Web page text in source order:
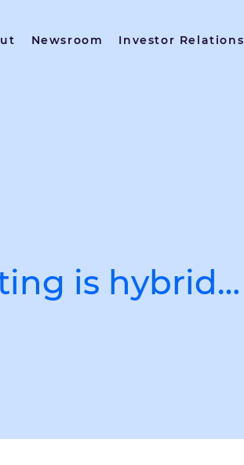
Newsroom Investor Relations
is hybrid…